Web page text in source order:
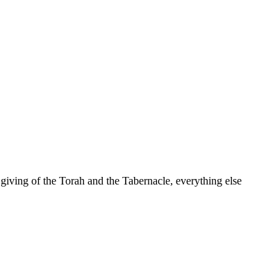
of the Torah and the Tabernacle, everything else